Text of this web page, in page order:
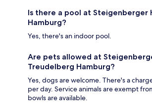
Is there a pool at Steigenberger
Hamburg?
Yes, there's an indoor pool.
Are pets allowed at
Treudelberg Hamburg?
Yes, dogs are welcome. There's a
per day. Service animals are exempt
bowls are available.